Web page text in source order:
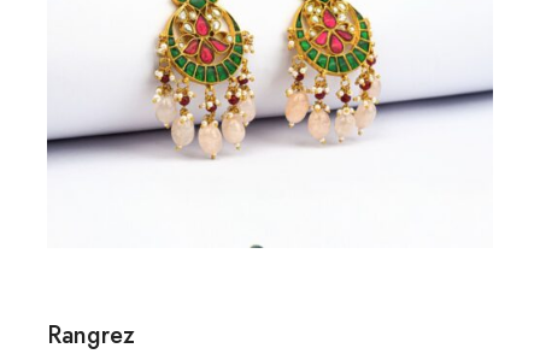
Rangrez